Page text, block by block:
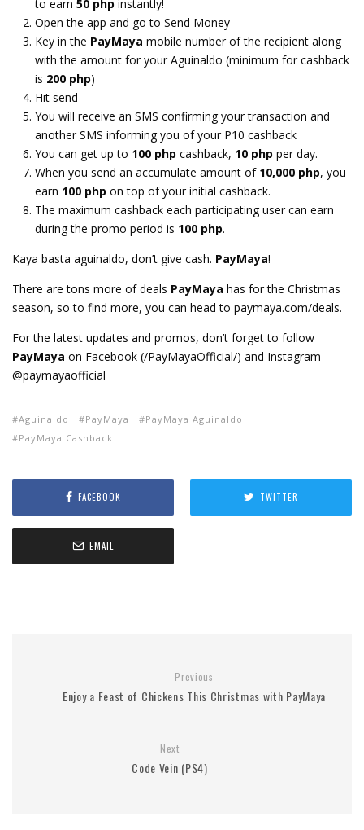
to earn 50 php instantly!
Open the app and go to Send Money
Key in the PayMaya mobile number of the recipient along
with the amount for your Aguinaldo (minimum for cashback
is 200 php)
Hit send
You will receive an SMS confirming your transaction and
another SMS informing you of your P10 cashback
You can get up to 100 php cashback, 10 php per day.
When you send an accumulate amount of 10,000 php, you
earn 100 php on top of your initial cashback.
The maximum cashback each participating user can earn
during the promo period is 100 php.
Kaya basta aguinaldo, don’t give cash. PayMaya!
There are tons more of deals PayMaya has for the Christmas
season, so to find more, you can head to paymaya.com/deals.
For the latest updates and promos, don’t forget to follow
PayMaya on Facebook (/PayMayaOfficial/) and Instagram
@paymayaofficial
Aguinaldo PayMaya
PayMaya Aguinaldo
PayMaya Cashback
FACEBOOK TWITTER
EMAIL
Previous
Enjoy a Feast of Chickens This Christmas with PayMaya
Next
Code Vein (PS4)